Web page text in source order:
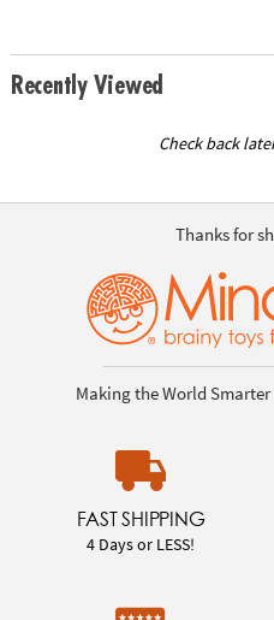
Recently Viewed
Check back
Thanks for
Making the World
FAST SHIPPING
4 Days or LESS!